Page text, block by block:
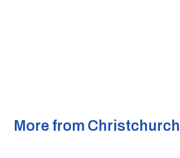
More from Christchurch